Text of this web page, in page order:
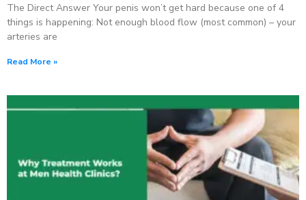
The Direct Answer Your penis won’t get hard because one of 4
things is happening: Not enough blood flow (most common) – your
arteries are
Read More »